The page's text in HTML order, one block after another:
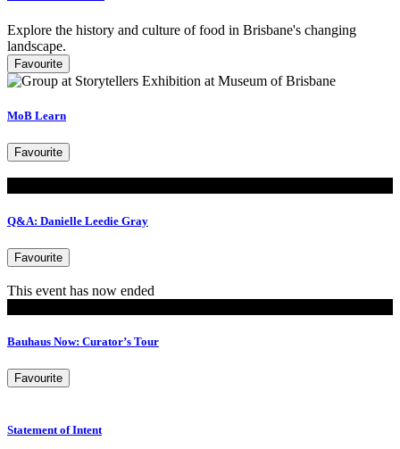
Explore the history and culture of food in Brisbane's changing
landscape.
Favourite
MoB Learn
Favourite
Q&A: Danielle Leedie Gray
Favourite
This event has now ended
Bauhaus Now: Curator’s Tour
Favourite
Statement of Intent